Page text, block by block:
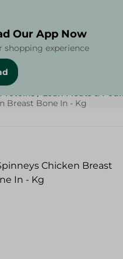
Chicken
Proteins / Lean Meats &
Breast Bone In - Kg
Our App Now
shopping experience